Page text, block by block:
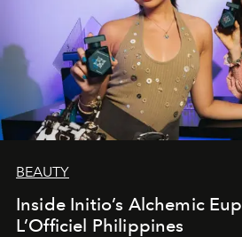
BEAUTY
Inside Initio’s Alchemic
L’Officiel Philippines